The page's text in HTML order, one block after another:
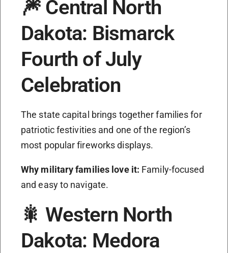
🎆 Central North
Dakota: Bismarck
Fourth of July
Celebration
The state capital brings together families for
patriotic festivities and one of the region’s
most popular fireworks displays.
Why military families love it: Family-focused
and easy to navigate.
🎇 Western North
Dakota: Medora